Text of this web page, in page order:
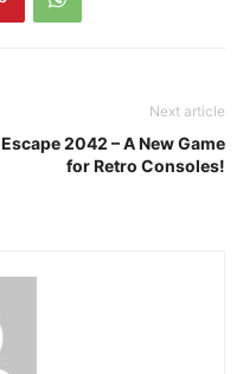
Next article
Escape 2042 – A New Game
for Retro Consoles!